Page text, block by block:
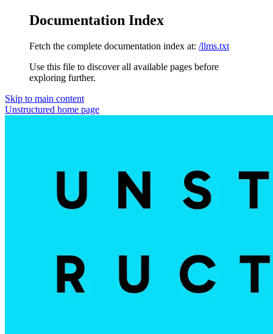
Documentation Index
Fetch the complete documentation index at: /llms.txt
Use this file to discover all available pages before
exploring further.
Skip to main content
Unstructured home page